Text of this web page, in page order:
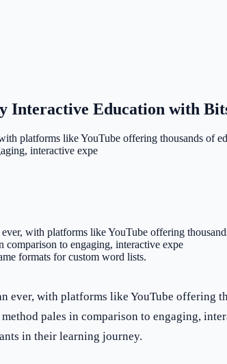
Education with
platforms like YouTube offering thousands
interactive expe
with platforms like YouTube offering
comparison to engaging, interactive expe
formats for custom word lists.
ever, with platforms like YouTube offering
pales in comparison to engaging,
in their learning journey.